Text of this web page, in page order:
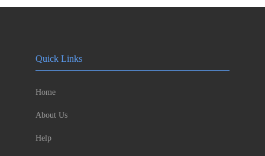
Quick Links
Home
About Us
Help